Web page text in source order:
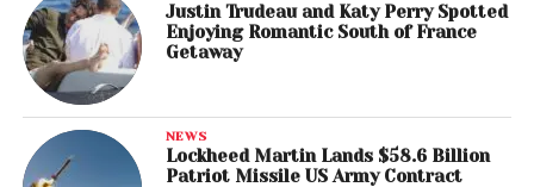
Justin Trudeau and Katy Perry Spotted
Enjoying Romantic South of France
Getaway
NEWS
Lockheed Martin Lands $58.6 Billion
Patriot Missile US Army Contract